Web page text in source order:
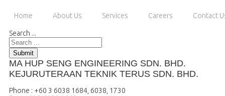
Home About Us Services Careers Contact
Search ...
Submit
MA HUP SENG ENGINEERING SDN. BHD.
KEJURUTERAAN TEKNIK TERUS SDN. BHD.
Phone : +60 3 6038 1684, 6038, 1730